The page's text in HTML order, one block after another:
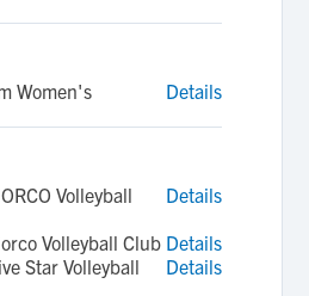
Women's
Details
Volleyball
Details
Volleyball Club Details
Star Volleyball
Details